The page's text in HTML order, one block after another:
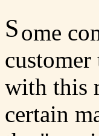
Some
with this
certain